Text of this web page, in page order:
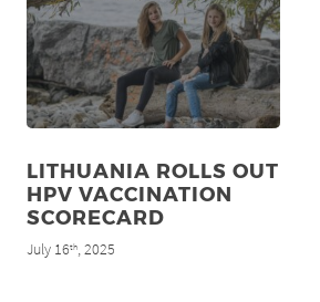
LITHUANIA ROLLS OUT
HPV VACCINATION
SCORECARD
July 16th, 2025